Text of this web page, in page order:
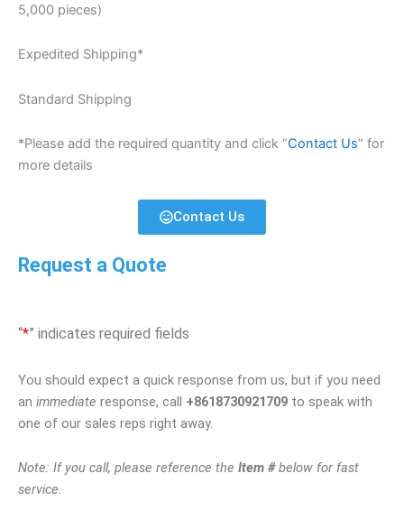
5,000 pieces)
Expedited Shipping*
Standard Shipping
*Please add the required quantity and click “Contact Us” for
more details
Contact Us
Request a Quote
“*” indicates required fields
You should expect a quick response from us, but if you need
an immediate response, call +8618730921709 to speak with
one of our sales reps right away.
Note: If you call, please reference the Item #below for fast
service.